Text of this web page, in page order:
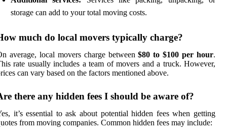
storage can add to your total moving costs.
much do local movers typically charge?
average, local movers charge between$80 to $100 per hour.
rate usually includes a team of movers and a truck. However,
can vary based on the factors mentioned above.
there any hidden fees I should be aware of?
it’s essential to ask about potential hidden fees when getting
from moving companies. Common hidden fees may include: